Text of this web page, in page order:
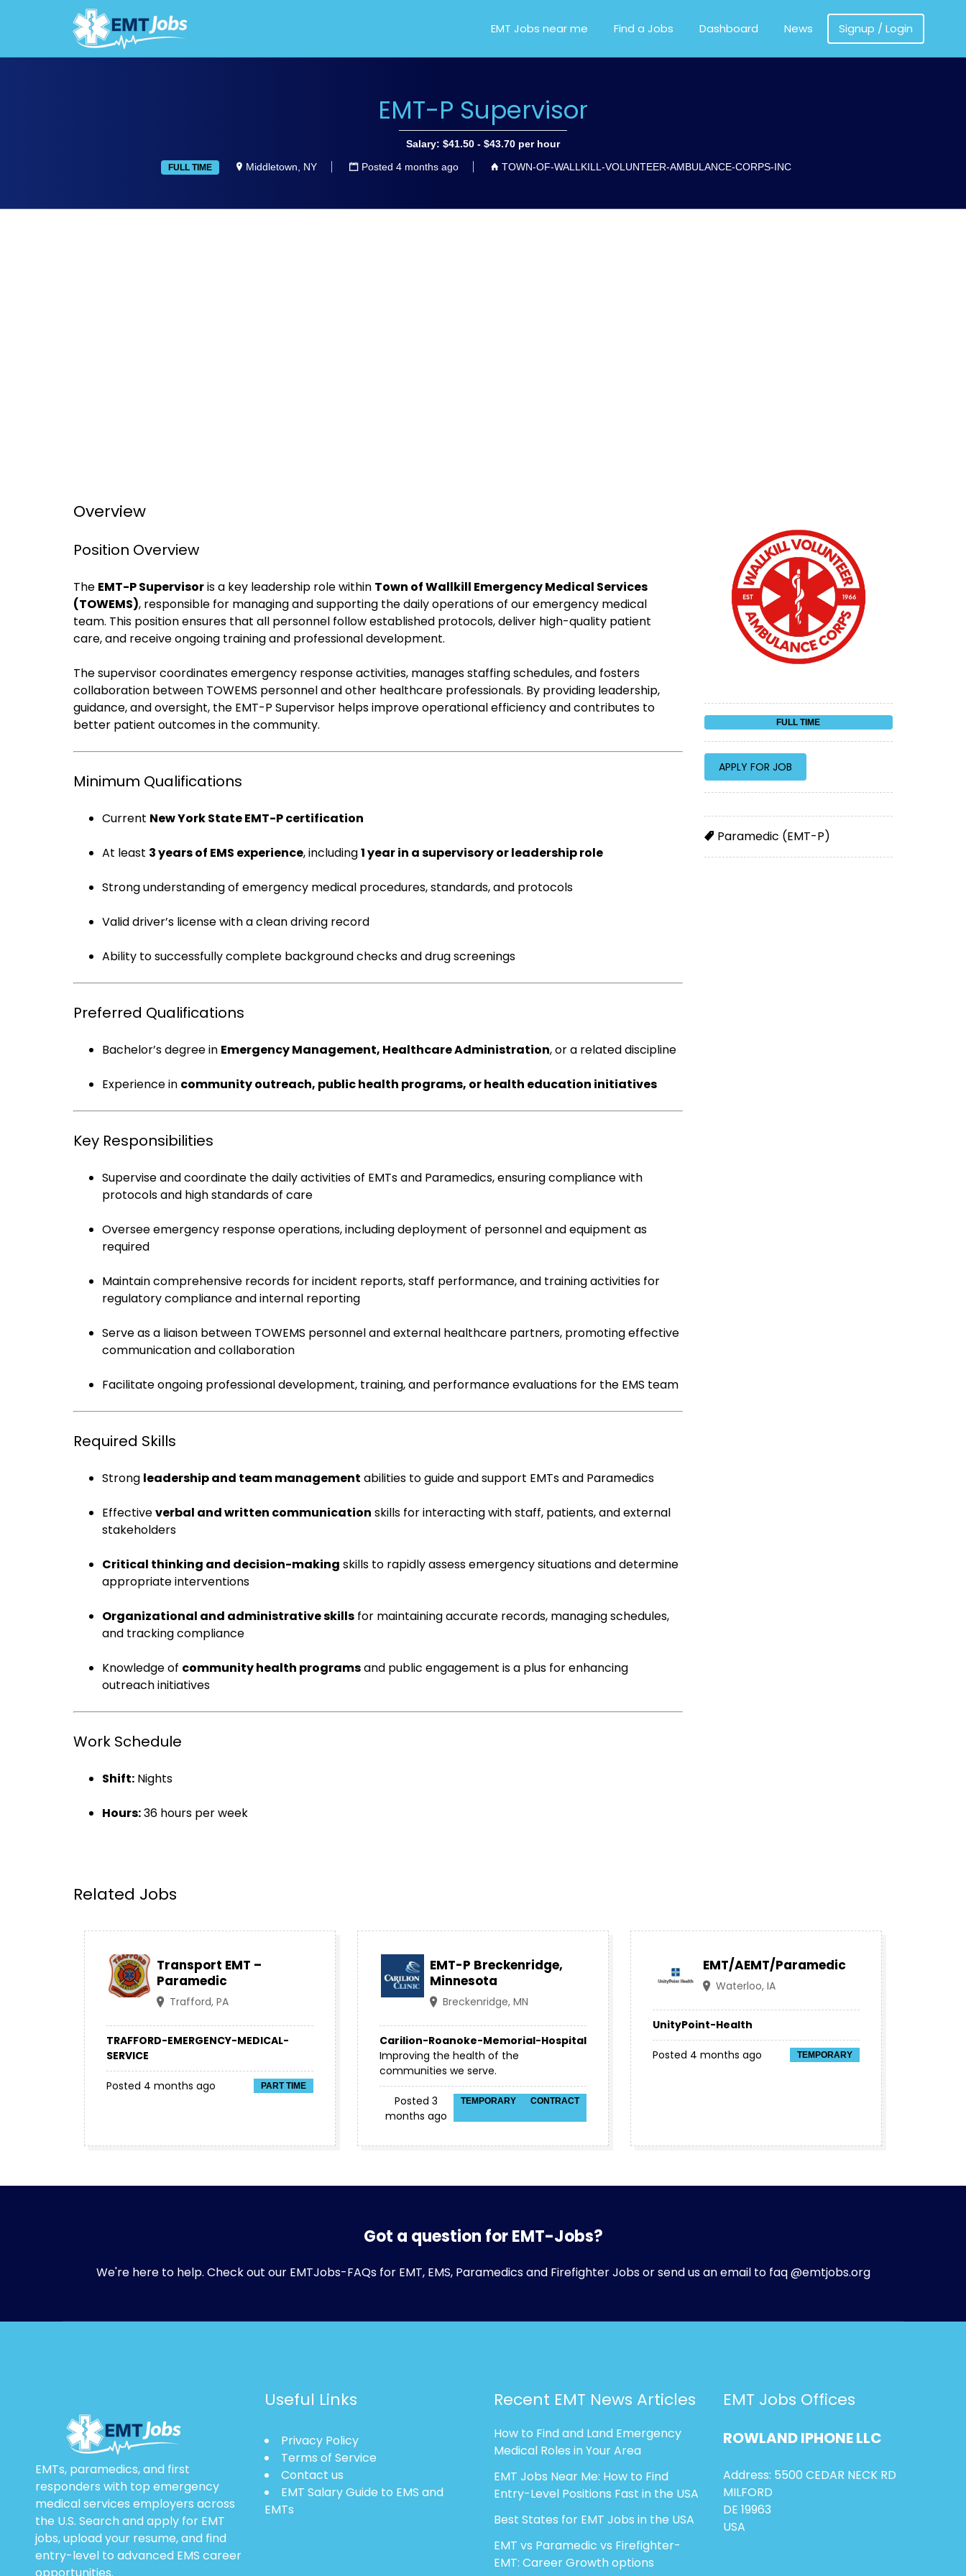
JOBS FOR EMT, EMS AND PARAMEDICS
EMT Jobs near me Find a Jobs Dashboard News Signup / Login
EMT-P Supervisor
Salary: $41.50 - $43.70 per hour
FULL TIME Middletown, NY Posted 4 months ago TOWN-OF-WALLKILL-VOLUNTEER-AMBULANCE-CORPS-INC
Overview
Position Overview
The EMT-P Supervisoris a key leadership role within Town of Wallkill Emergency Medical Services
(TOWEMS), responsible for managing and supporting the daily operations of our emergency medical
team. This position ensures that all personnel follow established protocols, deliver high-quality patient
care, and receive ongoing training and professional development.
The supervisor coordinates emergency response activities, manages staffing schedules, and fosters
collaboration between TOWEMS personnel and other healthcare professionals. By providing leadership,
guidance, and oversight, the EMT-P Supervisor helps improve operational efficiency and contributes to
better patient outcomes in the community.
Minimum Qualifications
Current New York State EMT-P certification
At least 3 years of EMS experience, including1 year in a supervisory or leadership role
Strong understanding of emergency medical procedures, standards, and protocols
Valid driver’s license with a clean driving record
Ability to successfully complete background checks and drug screenings
Preferred Qualifications
Bachelor’s degree in Emergency Management, Healthcare Administration, or a related discipline
Experience in community outreach, public health programs, or health education initiatives
Key Responsibilities
Supervise and coordinate the daily activities of EMTs and Paramedics, ensuring compliance with
protocols and high standards of care
Oversee emergency response operations, including deployment of personnel and equipment as
required
Maintain comprehensive records for incident reports, staff performance, and training activities for
regulatory compliance and internal reporting
Serve as a liaison between TOWEMS personnel and external healthcare partners, promoting effective
communication and collaboration
Facilitate ongoing professional development, training, and performance evaluations for the EMS team
Required Skills
Strong leadership and team management abilities to guide and support EMTs and Paramedics
Effectiveverbal and written communication skills for interacting with staff, patients, and external
stakeholders
Critical thinking and decision-making skills to rapidly assess emergency situations and determine
appropriate interventions
Organizational and administrative skills for maintaining accurate records, managing schedules,
and tracking compliance
Knowledge of community health programsand public engagement is a plus for enhancing
outreach initiatives
Work Schedule
Shift: Nights
Hours:36 hours per week
FULL TIME
Paramedic (EMT-P)
Related Jobs
Transport EMT –
Paramedic
Trafford, PA
TRAFFORD-EMERGENCY-MEDICAL-
SERVICE
PART TIME
Posted 4 months ago
EMT-P Breckenridge,
Minnesota
Breckenridge, MN
Carilion-Roanoke-Memorial-Hospital
Improving the health of the
communities we serve.
CONTRACT
TEMPORARY
Posted 3
months ago
EMT/AEMT/Paramedic
Waterloo, IA
UnityPoint-Health
TEMPORARY
Posted 4 months ago
Got a question for EMT-Jobs?
We're here to help. Check out our EMTJobs-FAQsfor EMT, EMS, Paramedics and Firefighter Jobs or send us an email to faq @emtjobs.org
EMTs, paramedics, and first
responders with top emergency
medical services employers across
the U.S. Search and apply for EMT
jobs, upload your resume, and find
entry-level to advanced EMS career
Useful Links
Privacy Policy
Terms of Service
Contact us
EMT Salary Guide to EMS and
EMTs
Recent EMT News Articles
How to Find and Land Emergency
Medical Roles in Your Area
EMT Jobs Near Me: How to Find
Entry-Level Positions Fast in the USA
Best States for EMT Jobs in the USA
EMT vs Paramedic vs Firefighter-
EMT: Career Growth options
EMT Jobs Offices
ROWLANDIPHONELLC
Address: 5500 CEDAR NECK RD
MILFORD
DE 19963
USA